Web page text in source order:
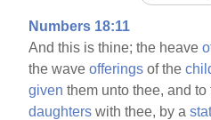
Numbers 18:11
And this is thine; the heave
the waveofferings of the
given them unto thee, and
daughters with thee, by a